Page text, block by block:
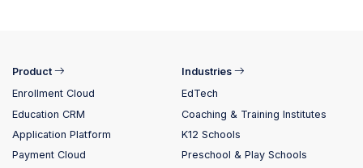
Product
Enrollment Cloud
Education CRM
Application Platform
Payment Cloud
Industries
EdTech
Coaching & Training Institutes
K12 Schools
Preschool & Play Schools